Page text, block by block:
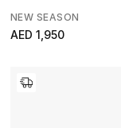
NEW SEASON
AED 1,950